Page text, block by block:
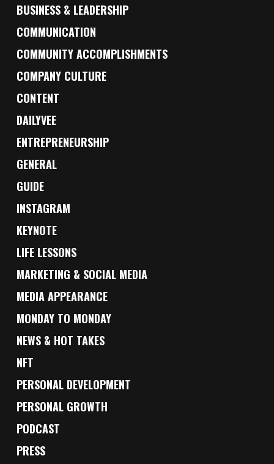
BUSINESS & LEADERSHIP
COMMUNICATION
COMMUNITY ACCOMPLISHMENTS
COMPANY CULTURE
CONTENT
DAILYVEE
ENTREPRENEURSHIP
GENERAL
GUIDE
INSTAGRAM
KEYNOTE
LIFE LESSONS
MARKETING & SOCIAL MEDIA
MEDIA APPEARANCE
MONDAY TO MONDAY
NEWS & HOT TAKES
NFT
PERSONAL DEVELOPMENT
PERSONAL GROWTH
PODCAST
PRESS